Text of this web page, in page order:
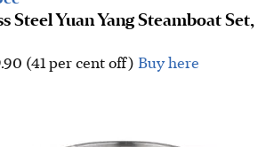
Steel Yuan Yang Steamboat Set,
(41 per cent off) Buy here